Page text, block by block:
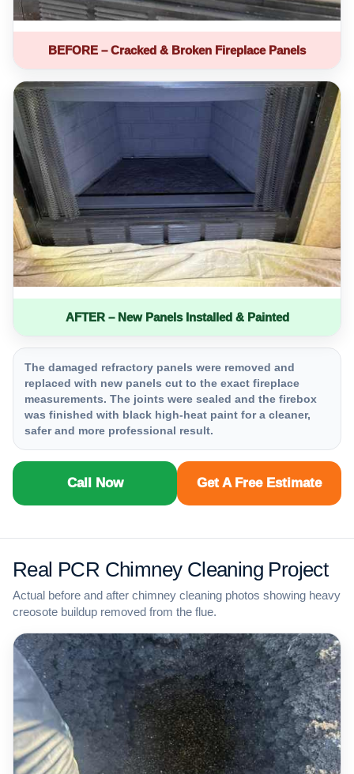
BEFORE – Cracked & Broken Fireplace Panels
AFTER – New Panels Installed & Painted
The damaged refractory panels were removed and
replaced with new panels cut to the exact fireplace
measurements. The joints were sealed and the firebox
was finished with black high-heat paint for a cleaner,
safer and more professional result.
Call Now Get A Free Estimate
Real PCR Chimney Cleaning Project
Actual before and after chimney cleaning photos showing heavy
creosote buildup removed from the flue.